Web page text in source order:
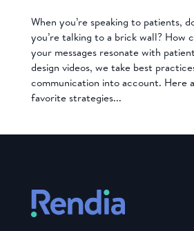
When you’re speaking to patients,
you’re talking to a brick wall? How
your messages resonate with
design videos, we take best
communication into account. Here
favorite strategies...